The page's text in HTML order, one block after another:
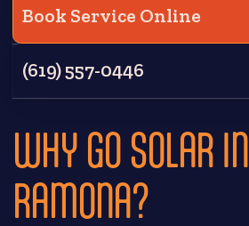
Book Service Online
(619) 557-0446
WHY GO SOLAR IN
RAMONA?